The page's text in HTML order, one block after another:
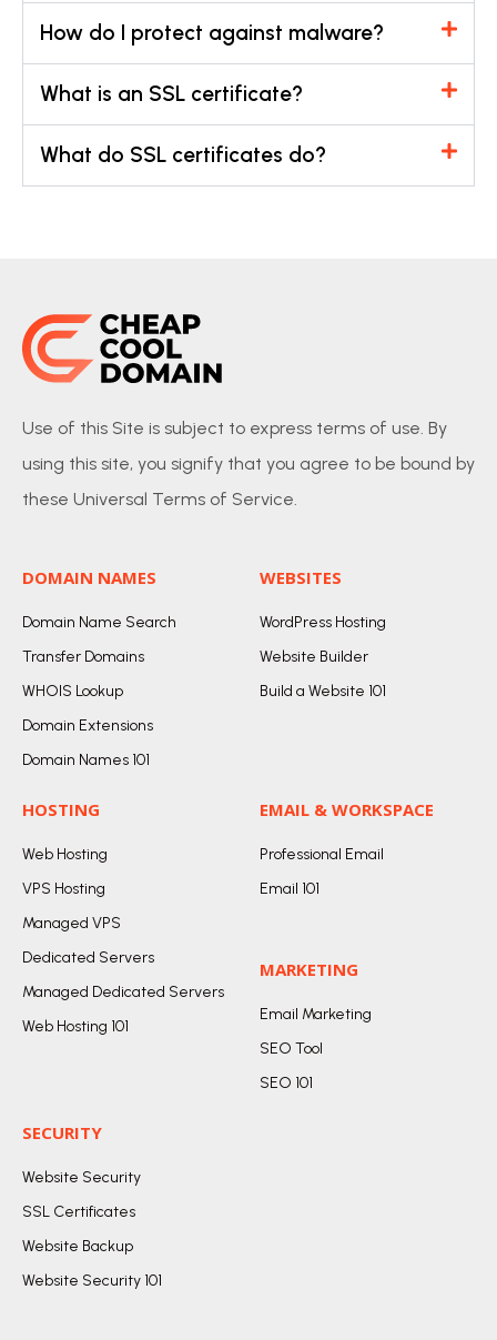
How do I protect against malware?
What is an SSL certificate?
What do SSL certificates do?
Use of this Site is subject to express terms of use. By
using this site, you signify that you agree to be bound by
these Universal Terms of Service.
DOMAIN NAMES
Domain Name Search
Transfer Domains
WHOIS Lookup
Domain Extensions
Domain Names 101
WEBSITES
WordPress Hosting
Website Builder
Build a Website 101
HOSTING
Web Hosting
VPS Hosting
Managed VPS
Dedicated Servers
Managed Dedicated Servers
Web Hosting 101
EMAIL & WORKSPACE
Professional Email
Email 101
MARKETING
Email Marketing
SEO Tool
SEO 101
SECURITY
Website Security
SSL Certificates
Website Backup
Website Security 101